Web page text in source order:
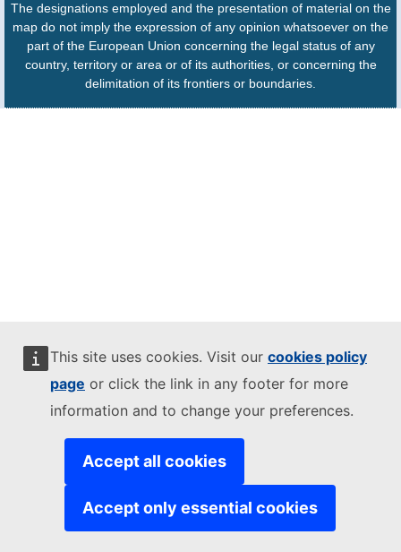
This site uses cookies. Visit our cookies policy
page or click the link in any footer for more
information and to change your preferences.
Accept all cookies
Accept only essential cookies
The designations employed and the presentation of material on the
map do not imply the expression of any opinion whatsoever on the
part of the European Union concerning the legal status of any
country, territory or area or of its authorities, or concerning the
delimitation of its frontiers or boundaries.